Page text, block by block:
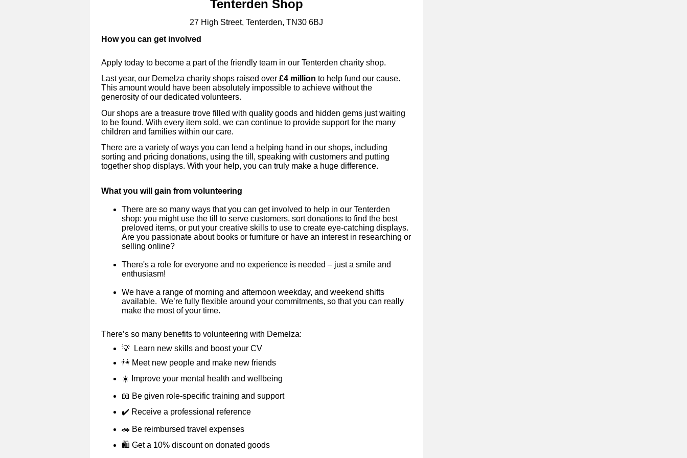
Tenterden Shop
27 High Street, Tenterden, TN30 6BJ
How you can get involved
Apply today to become a part of the friendly team in our Tenterden charity shop.
Last year, our Demelza charity shops raised over £4 million to help fund our cause.
This amount would have been absolutely impossible to achieve without the
generosity of our dedicated volunteers.
Our shops are a treasure trove filled with quality goods and hidden gems just waiting
to be found. With every item sold, we can continue to provide support for the many
children and families within our care.
There are a variety of ways you can lend a helping hand in our shops, including
sorting and pricing donations, using the till, speaking with customers and putting
together shop displays. With your help, you can truly make a huge difference.
What you will gain from volunteering
There are so many ways that you can get involved to help in our Tenterden
shop: you might use the till to serve customers, sort donations to find the best
preloved items, or put your creative skills to use to create eye-catching displays.
Are you passionate about books or furniture or have an interest in researching or
selling online?
There's a role for everyone and no experience is needed – just a smile and
enthusiasm!
We have a range of morning and afternoon weekday, and weekend shifts
available. We’re fully flexible around your commitments, so that you can really
make the most of your time.
There’s so many benefits to volunteering with Demelza:
💡
Learn new skills and boost your CV
👫 Meet new people and make new friends
☀️ Improve your mental health and wellbeing
📖 Be given role-specific training and support
✔️ Receive a professional reference
🚗 Be reimbursed travel expenses
🛍️ Get a 10% discount on donated goods